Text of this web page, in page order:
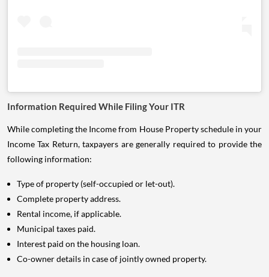
Information Required While Filing Your ITR
While completing the Income from House Property schedule in your
Income Tax Return, taxpayers are generally required to provide the
following information:
Type of property (self-occupied or let-out).
Complete property address.
Rental income, if applicable.
Municipal taxes paid.
Interest paid on the housing loan.
Co-owner details in case of jointly owned property.